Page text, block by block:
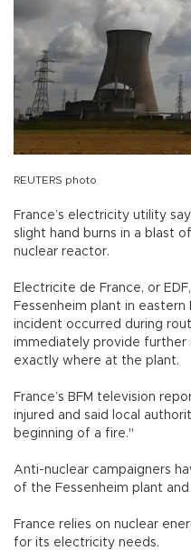
REUTERS photo
France’s electricity utility
slight hand burns in a blast
nuclear reactor.
Electricite de France, or
Fessenheim plant in
incident occurred during
immediately provide further
exactly where at the plant.
France’s BFM television
injured and said local
beginning of a fire."
Anti-nuclear campaigners
of the Fessenheim plant
France relies on nuclear
for its electricity needs.